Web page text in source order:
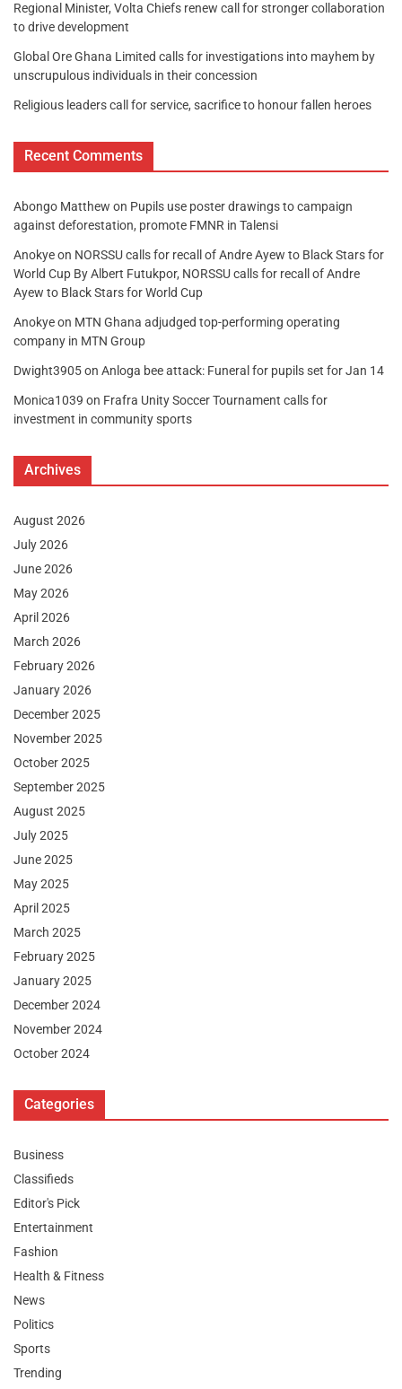
Regional Minister, Volta Chiefs renew call for stronger collaboration
to drive development
Global Ore Ghana Limited calls for investigations into mayhem by
unscrupulous individuals in their concession
Religious leaders call for service, sacrifice to honour fallen heroes
Recent Comments
Abongo Matthew on Pupils use poster drawings to campaign
against deforestation, promote FMNR in Talensi
Anokyeon NORSSU calls for recall of Andre Ayew to Black Stars for
World Cup By Albert Futukpor, NORSSU calls for recall of Andre
Ayew to Black Stars for World Cup
Anokyeon MTN Ghana adjudged top-performing operating
company in MTN Group
Dwight3905on Anloga bee attack: Funeral for pupils set for Jan 14
Monica1039 on Frafra Unity Soccer Tournament calls for
investment in community sports
Archives
August 2026
July 2026
June 2026
May 2026
April 2026
March 2026
February 2026
January 2026
December 2025
November 2025
October 2025
September 2025
August 2025
July 2025
June 2025
May 2025
April 2025
March 2025
February 2025
January 2025
December 2024
November 2024
October 2024
Categories
Business
Classifieds
Editor's Pick
Entertainment
Fashion
Health & Fitness
News
Politics
Sports
Trending